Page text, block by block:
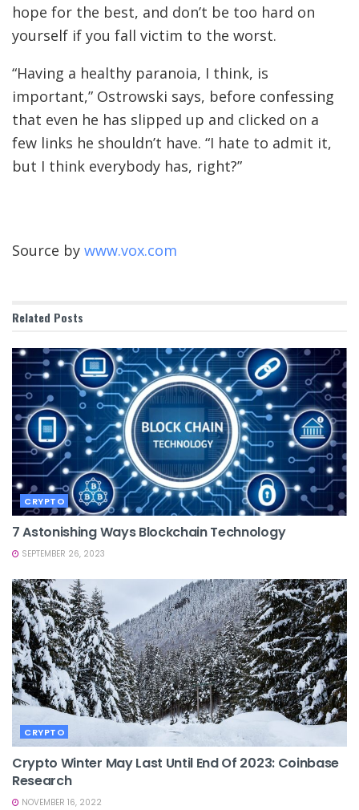
hope for the best, and don’t be too hard on
yourself if you fall victim to the worst.
“Having a healthy paranoia, I think, is
important,” Ostrowski says, before confessing
that even he has slipped up and clicked on a
few links he shouldn’t have. “I hate to admit it,
but I think everybody has, right?”
Source by www.vox.com
Related Posts
CRYPTO
7 Astonishing Ways Blockchain Technology
SEPTEMBER 26, 2023
CRYPTO
Crypto Winter May Last Until End Of 2023: Coinbase
Research
NOVEMBER 16, 2022